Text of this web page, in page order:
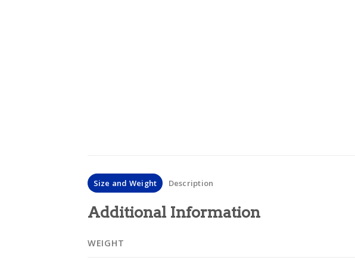
Size and Weight Description
Additional Information
WEIGHT